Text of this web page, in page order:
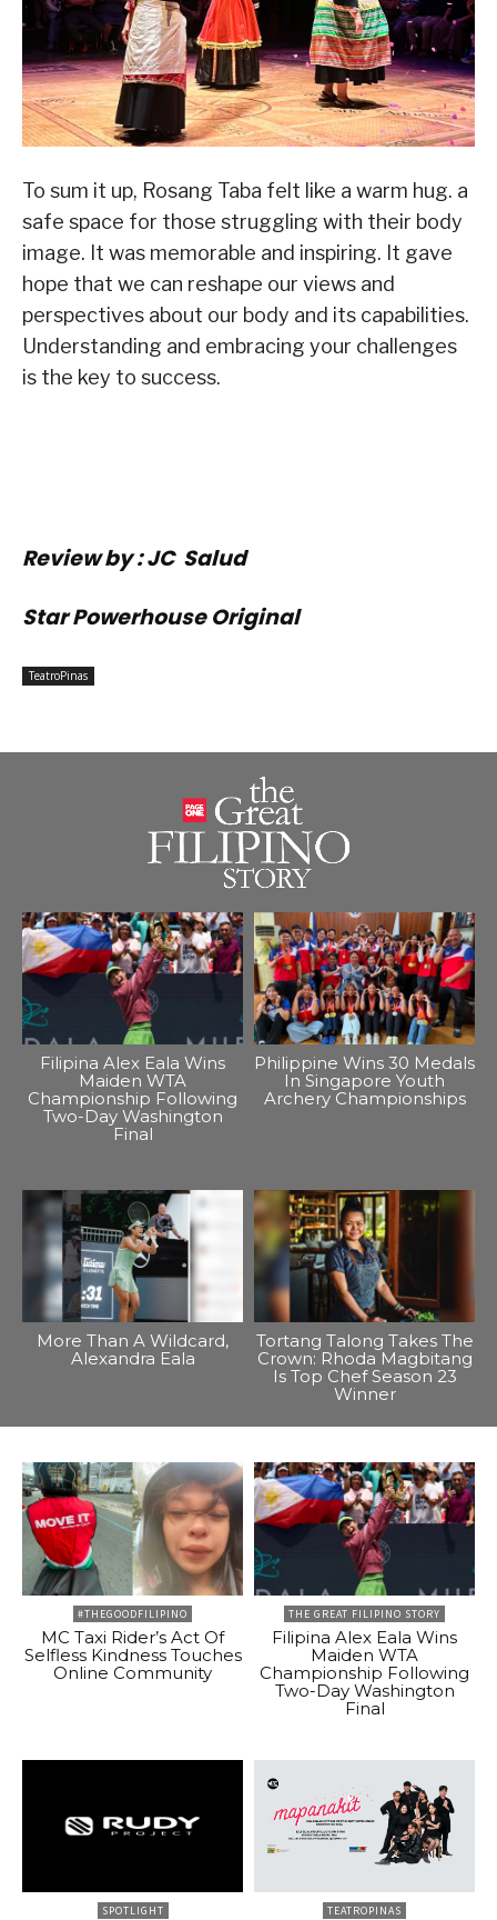
To sum it up, Rosang Taba felt like a warm hug. a
safe space for those struggling with their body
image. It was memorable and inspiring. It gave
hope that we can reshape our views and
perspectives about our body and its capabilities.
Understanding and embracing your challenges
is the key to success.
Review by : JC Salud
Star Powerhouse Original
TeatroPinas
Filipina Alex Eala Wins
Maiden WTA
Championship Following
Two-Day Washington
Final
Philippine Wins 30 Medals
In Singapore Youth
Archery Championships
More Than A Wildcard,
Alexandra Eala
Tortang Talong Takes The
Crown: Rhoda Magbitang
Is Top Chef Season 23
Winner
#THEGOODFILIPINO
MC Taxi Rider’s Act Of
Selfless Kindness Touches
Online Community
THE GREAT FILIPINO STORY
Filipina Alex Eala Wins
Maiden WTA
Championship Following
Two-Day Washington
Final
SPOTLIGHT TEATROPINAS